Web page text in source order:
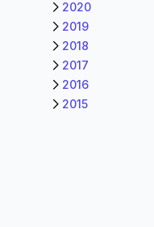
2020
2019
2018
2017
2016
2015